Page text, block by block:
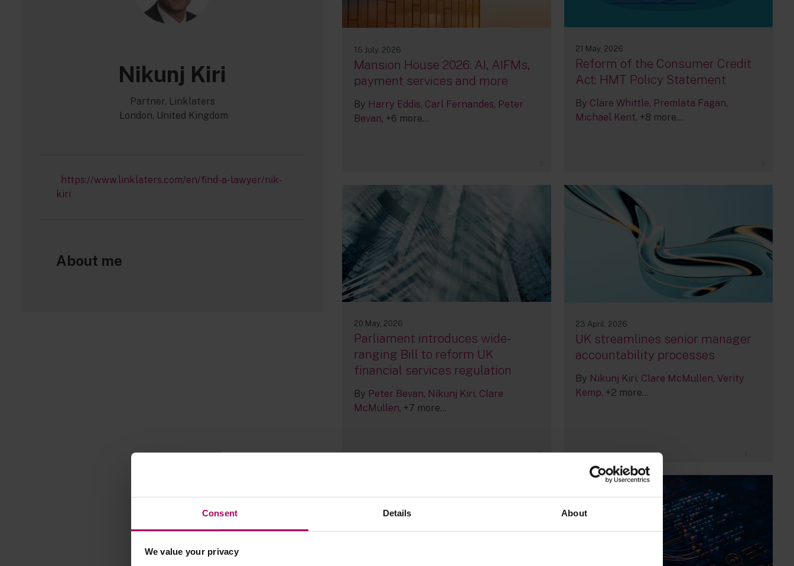
Consent Details About
We value your privacy
Nikunj Kiri
Partner, Linklaters
London, United Kingdom
https://www.linklaters.com/en/find-a-lawyer/nik-
kiri
About me
15 July, 2026
Mansion House 2026: AI, AIFMs,
payment services and more
By Harry Eddis Carl Fernandes Peter
Bevan +6 more...
21 May, 2026
Reform of the Consumer Credit
Act: HMT Policy Statement
By Clare Whittle Premlata Fagan
Michael Kent +8 more...
20 May, 2026
Parliament introduces wide-
ranging Bill to reform UK
financial services regulation
By Peter Bevan Nikunj Kiri Clare
McMullen +7 more...
2
23 April, 2026
UK streamlines senior manager
accountability processes
By Nikunj Kiri Clare McMullen Verity
Kemp +2 more...